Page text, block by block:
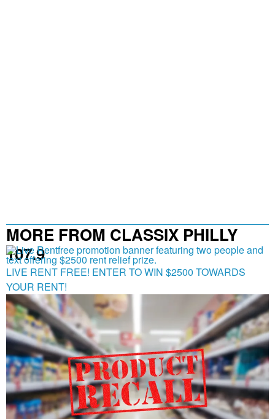
MORE FROM CLASSIX PHILLY
107.9
LIVE RENT FREE! ENTER TO WIN $2500 TOWARDS
YOUR RENT!